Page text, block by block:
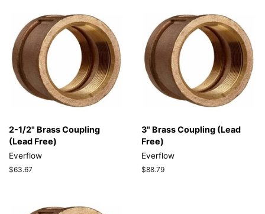
2-1/2" Brass Coupling
(Lead Free)
Everflow
Regular
$63.67
3" Brass Coupling (Lead
Free)
Everflow
Regular
$88.79